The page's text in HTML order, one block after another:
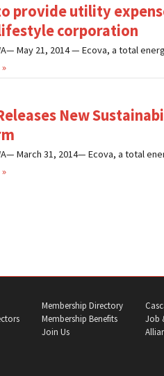
provide utility
corporation
May 21, 2014 — Ecova, a total
New
March 31, 2014— Ecova, a total
Membership Directory
Membership Benefits
Join Us
Job